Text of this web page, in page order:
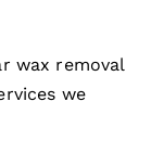
wax removal
we